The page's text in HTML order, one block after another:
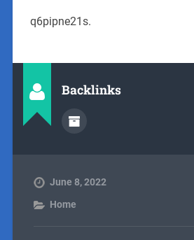
q6pipne21s.
Backlinks
June 8, 2022
Home